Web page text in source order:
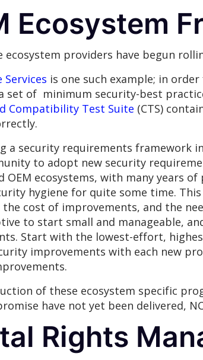
Ecosystem
ecosystem providers have begun
Services is one such example; in
set of minimum security-best
Compatibility Test Suite (CTS)
a security requirements framework
to adopt new security
OEM ecosystems, with many years
hygiene for quite some time.
cost of improvements, and the
to start small and manageable,
Start with the lowest-effort,
improvements with each new
of these ecosystem specific
have not yet been delivered,
Rights